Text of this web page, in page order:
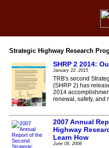
Strategic Highway Research
SHRP 2 2014:
January 22, 2015
TRB's second
(SHRP 2) has
2014
renewal, safety, and
2007 Annual
Highway
Learn How
June 09, 2008